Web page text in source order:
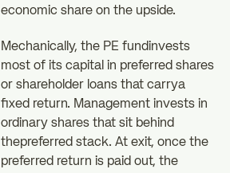
economic share on the upside.
Mechanically, the PE fundinvests
most of its capital in preferred shares
or shareholder loans that carrya
fixed return. Management invests in
ordinary shares that sit behind
thepreferred stack. At exit, once the
preferred return is paid out, the